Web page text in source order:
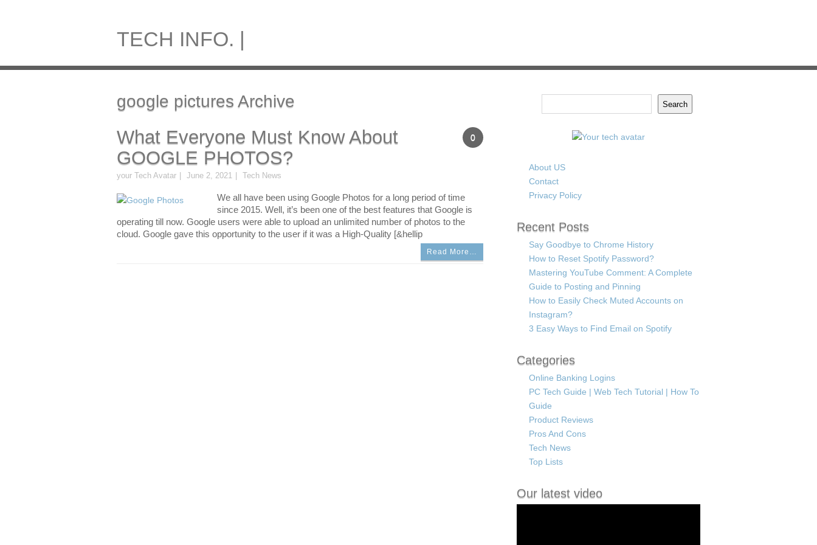
TECH INFO. |
google pictures Archive
0
What Everyone Must Know About
GOOGLE PHOTOS?
your Tech Avatar June 2, 2021 Tech News
We all have been using Google Photos for a long period of time
since 2015. Well, it’s been one of the best features that Google is
operating till now. Google users were able to upload an unlimited number of photos to the
cloud. Google gave this opportunity to the user if it was a High-Quality [&hellip
Read More…
Search
About US
Contact
Privacy Policy
Recent Posts
Say Goodbye to Chrome History
How to Reset Spotify Password?
Mastering YouTube Comment: A Complete
Guide to Posting and Pinning
How to Easily Check Muted Accounts on
Instagram?
3 Easy Ways to Find Email on Spotify
Categories
Online Banking Logins
PC Tech Guide | Web Tech Tutorial | How To
Guide
Product Reviews
Pros And Cons
Tech News
Top Lists
Our latest video